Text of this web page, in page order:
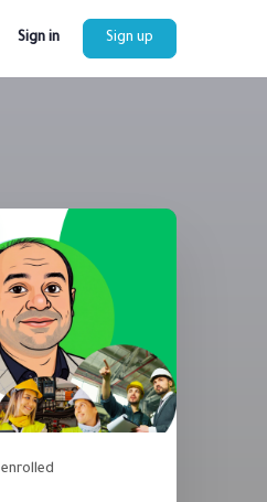
Sign in Sign up
enrolled